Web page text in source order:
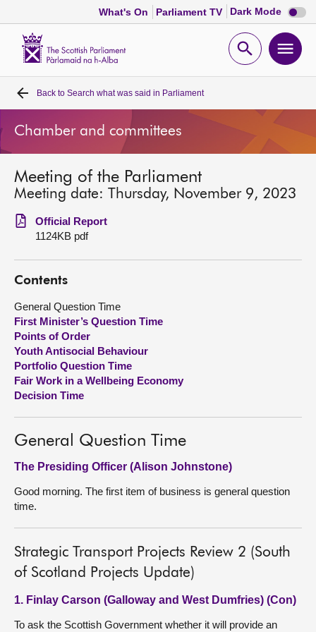
What's On Parliament TV Dark Mode Dark
mode
Open
Home
Bills and laws
MSPs
Chamber and committees
Get involved
Visit
About
Contact us
Back to Search what was said in Parliament
Chamber and committees
Meeting of the Parliament
Meeting date: Thursday, November 9, 2023
Official Report
1124KB pdf
Contents
General Question Time
First Minister’s Question Time
Points of Order
Youth Antisocial Behaviour
Portfolio Question Time
Fair Work in a Wellbeing Economy
Decision Time
General Question Time
The Presiding Officer (Alison Johnstone)
Good morning. The first item of business is general question
time.
Strategic Transport Projects Review 2 (South
of Scotland Projects Update)
1. Finlay Carson (Galloway and West Dumfries) (Con)
To ask the Scottish Government whether it will provide an